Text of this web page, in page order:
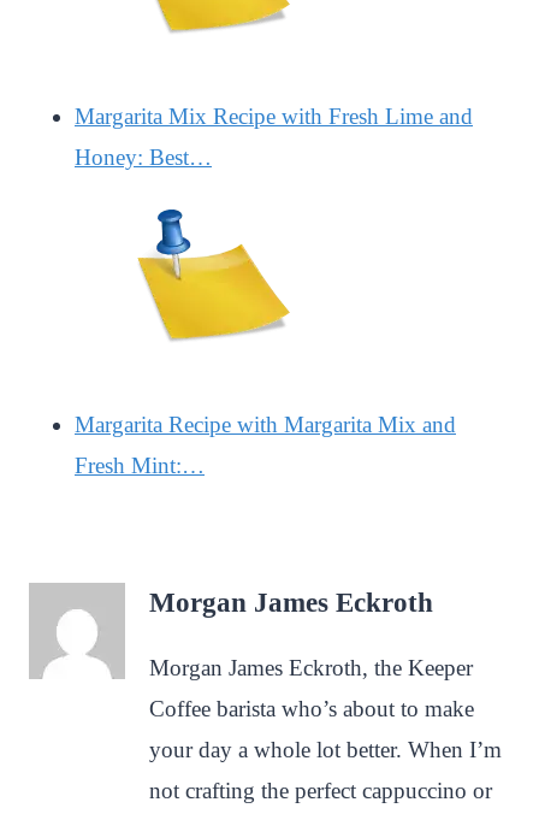
Margarita Mix Recipe with Fresh Lime and
Honey: Best…
Margarita Recipe with Margarita Mix and
Fresh Mint:…
Morgan James Eckroth
Morgan James Eckroth, the Keeper
Coffee barista who’s about to make
your day a whole lot better. When I’m
not crafting the perfect cappuccino or